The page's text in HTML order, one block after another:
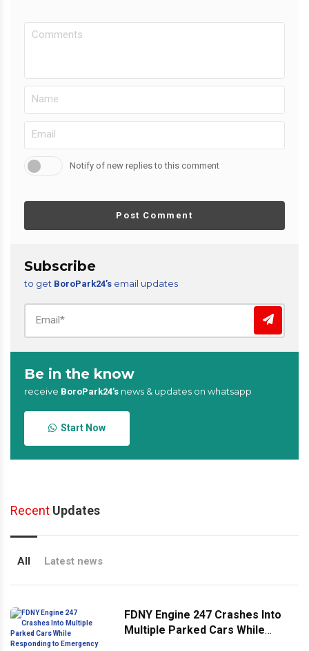
Notify of new replies to this comment
Post Comment
Subscribe
to get BoroPark24’s email updates
Be in the know
receive BoroPark24’s news & updates on whatsapp
Start Now
Recent Updates
All Latest news
FDNY Engine 247 Crashes Into
Multiple Parked Cars While